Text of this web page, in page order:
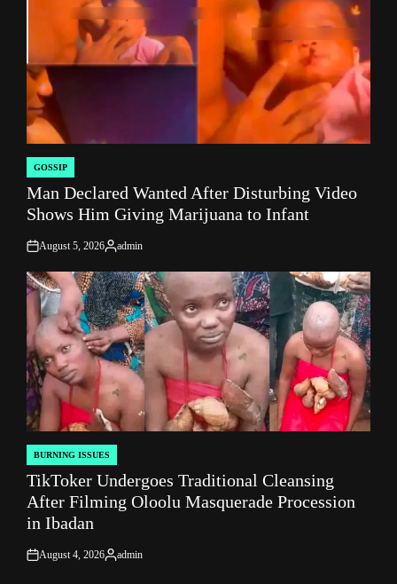
POSTED
IN
GOSSIP
Man Declared Wanted After Disturbing Video
Shows Him Giving Marijuana to Infant
on
August 5, 2026
Posted
admin
POSTED
IN
BURNING ISSUES
TikToker Undergoes Traditional Cleansing
After Filming Oloolu Masquerade Procession
in Ibadan
on
August 4, 2026
Posted
admin